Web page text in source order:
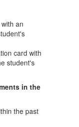
an
card with
student's
in the
the past